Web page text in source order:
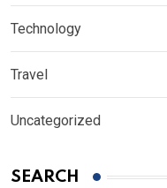
Technology
Travel
Uncategorized
SEARCH